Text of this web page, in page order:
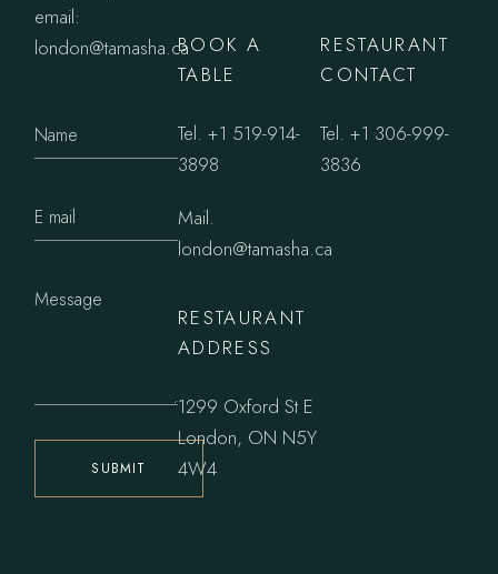
email:
london@tamasha.ca
SUBMIT
BOOK A
TABLE
Tel. +1 519-914-
3898
Mail.
london@tamasha.ca
RESTAURANT
ADDRESS
1299 Oxford St E
London, ON N5Y
4W4
RESTAURANT
CONTACT
Tel.+1 306-999-
3836